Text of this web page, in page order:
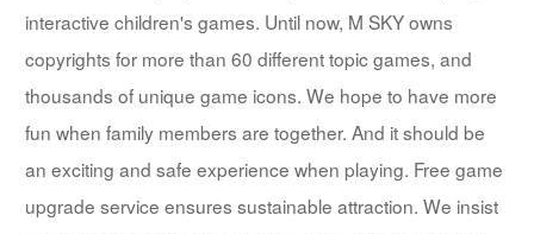
interactive children's games. Until now, M SKY owns
copyrights for more than 60 different topic games, and
thousands of unique game icons. We hope to have more
fun when family members are together. And it should be
an exciting and safe experience when playing. Free game
upgrade service ensures sustainable attraction. We insist